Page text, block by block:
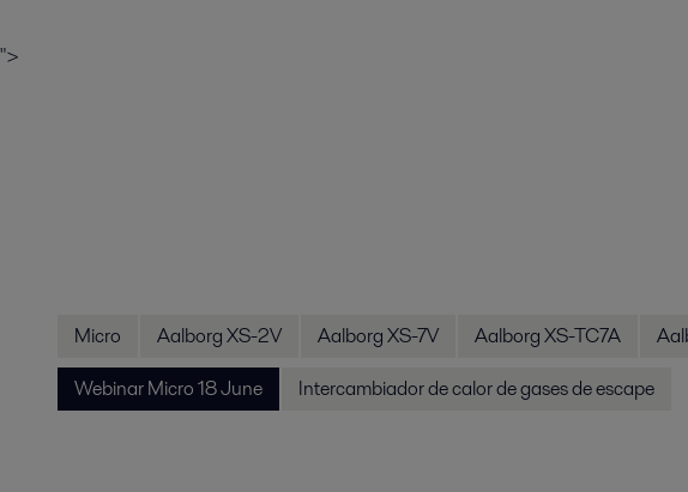
">
Micro Aalborg XS-2V Aalborg XS-7V Aalborg XS-TC7A
Webinar Micro 18 June
Intercambiador de calor de gases de escape